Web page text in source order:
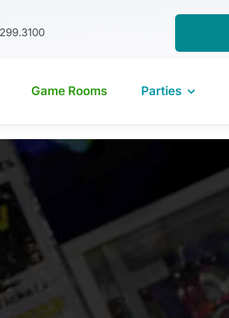
Game Rooms Parties